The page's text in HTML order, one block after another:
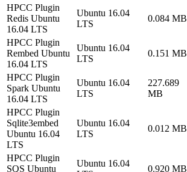
HPCC Plugin
Redis Ubuntu
16.04 LTS
Ubuntu 16.04
LTS
0.084 MB
HPCC Plugin
Rembed Ubuntu
16.04 LTS
Ubuntu 16.04
LTS
0.151 MB
HPCC Plugin
Spark Ubuntu
16.04 LTS
Ubuntu 16.04
LTS
227.689
MB
HPCC Plugin
Sqlite3embed
Ubuntu 16.04
LTS
Ubuntu 16.04
LTS
0.012 MB
HPCC Plugin
SQS Ubuntu
Ubuntu 16.04
0.920 MB